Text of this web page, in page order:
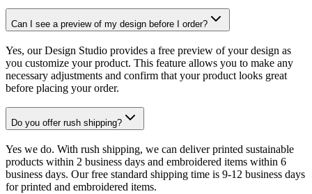
Can I see a preview of my design before I order?
Yes, our Design Studio provides a free preview of your design as
you customize your product. This feature allows you to make any
necessary adjustments and confirm that your product looks great
before placing your order.
Do you offer rush shipping?
Yes we do. With rush shipping, we can deliver printed sustainable
products within 2 business days and embroidered items within 6
business days. Our free standard shipping time is 9-12 business days
for printed and embroidered items.